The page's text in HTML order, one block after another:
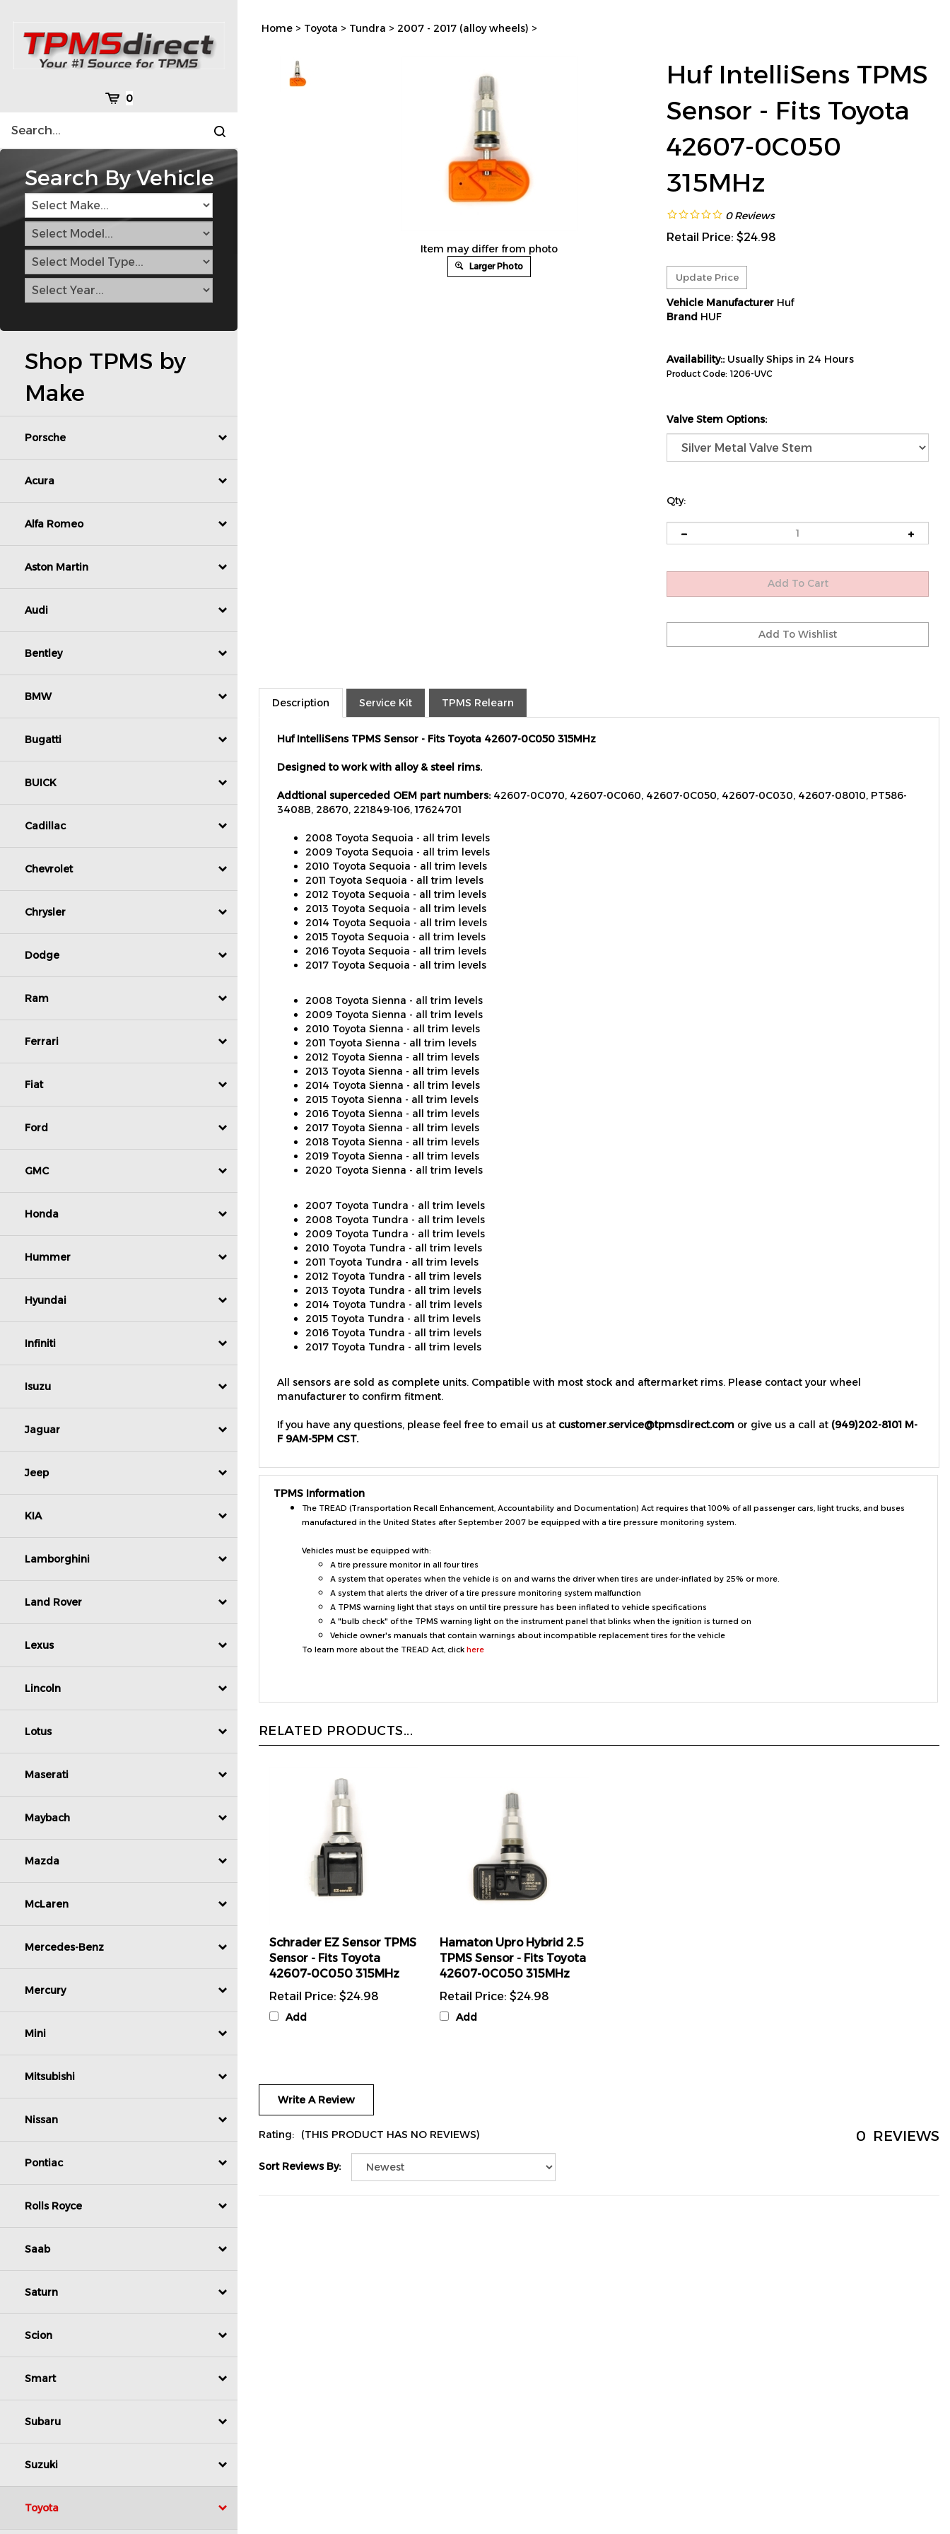
content
0
site
Submit
Search By Vehicle
Shop TPMS by
Make
Porsche
Acura
Alfa Romeo
Aston Martin
Audi
Bentley
BMW
Bugatti
BUICK
Cadillac
Chevrolet
Chrysler
Dodge
Ram
Ferrari
Fiat
Ford
GMC
Honda
Hummer
Hyundai
Infiniti
Isuzu
Jaguar
Jeep
KIA
Lamborghini
Land Rover
Lexus
Lincoln
Lotus
Maserati
Maybach
Mazda
McLaren
Mercedes-Benz
Mercury
Mini
Mitsubishi
Nissan
Pontiac
Rolls Royce
Saab
Saturn
Scion
Smart
Subaru
Suzuki
Toyota
Home > Toyota > Tundra > 2007 - 2017 (alloy wheels) >
Item may differ from photo
Larger Photo
Huf IntelliSens TPMS
Sensor - Fits Toyota
42607-0C050
315MHz
0 Reviews
Retail Price: $24.98
Vehicle Manufacturer Huf
Brand HUF
Availability::Usually Ships in 24 Hours
Product Code: 1206-UVC
Valve Stem Options:
Qty:
Description Service Kit TPMS Relearn
3408B, 28670, 221849-106, 17624701
2009 Toyota Sequoia - all trim levels
2010 Toyota Sequoia - all trim levels
2011 Toyota Sequoia - all trim levels
2012 Toyota Sequoia - all trim levels
2013 Toyota Sequoia - all trim levels
2014 Toyota Sequoia - all trim levels
2015 Toyota Sequoia - all trim levels
2016 Toyota Sequoia - all trim levels
2017 Toyota Sequoia - all trim levels
2009 Toyota Sienna - all trim levels
2010 Toyota Sienna - all trim levels
2011 Toyota Sienna - all trim levels
2012 Toyota Sienna - all trim levels
2013 Toyota Sienna - all trim levels
2014 Toyota Sienna - all trim levels
2015 Toyota Sienna - all trim levels
2016 Toyota Sienna - all trim levels
2017 Toyota Sienna - all trim levels
2018 Toyota Sienna - all trim levels
2019 Toyota Sienna - all trim levels
2020 Toyota Sienna - all trim levels
2008 Toyota Tundra - all trim levels
2009 Toyota Tundra - all trim levels
2010 Toyota Tundra - all trim levels
2011 Toyota Tundra - all trim levels
2012 Toyota Tundra - all trim levels
2013 Toyota Tundra - all trim levels
2014 Toyota Tundra - all trim levels
2015 Toyota Tundra - all trim levels
2016 Toyota Tundra - all trim levels
2017 Toyota Tundra - all trim levels
manufacturer to confirm fitment.
F 9AM-5PM CST.
TPMS Information
The TREAD (Transportation Recall Enhancement, Accountability and Documentation) Act requires that 100% of all passenger cars, light trucks, and buses
manufactured in the United States after September 2007 be equipped with a tire pressure monitoring system.
A tire pressure monitor in all four tires
A system that operates when the vehicle is on and warns the driver when tires are under-inflated by 25% or more.
A system that alerts the driver of a tire pressure monitoring system malfunction
A TPMS warning light that stays on until tire pressure has been inflated to vehicle specifications
A "bulb check" of the TPMS warning light on the instrument panel that blinks when the ignition is turned on
Vehicle owner's manuals that contain warnings about incompatible replacement tires for the vehicle
To learn more about the TREAD Act, clickhere
Sensor - Fits Toyota
42607-0C050 315MHz
Retail Price: $24.98
Add
TPMS Sensor - Fits Toyota
42607-0C050 315MHz
Retail Price: $24.98
Add
Write A Review